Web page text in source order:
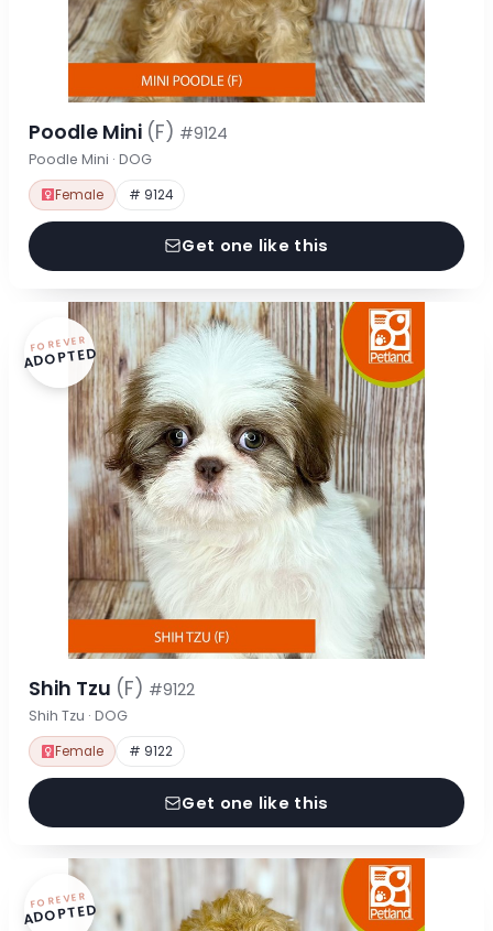
Poodle Mini (F) #9124
Poodle Mini · DOG
Female # 9124
Get one like this
FOREVER
ADOPTED
Shih Tzu (F) #9122
Shih Tzu · DOG
Female # 9122
Get one like this
FOREVER
ADOPTED